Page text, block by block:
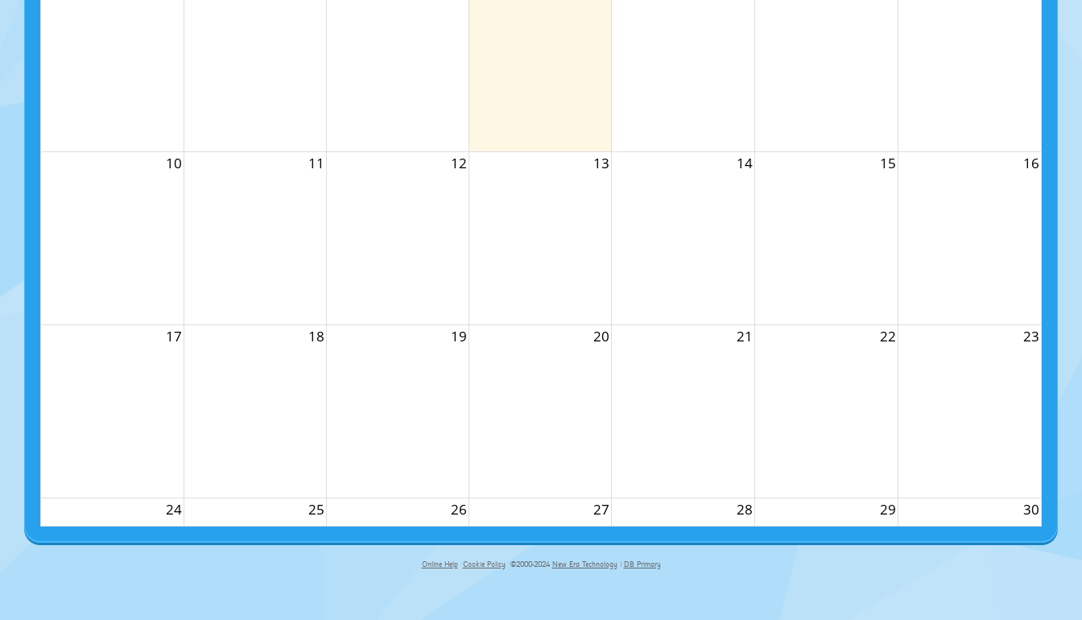
10 11 12 13 14 15 16
17 18 19 20 21 22 23
24 25 26 27 28 29 30
Online Help Cookie Policy ©2000-2024 New Era Technology | DB Primary